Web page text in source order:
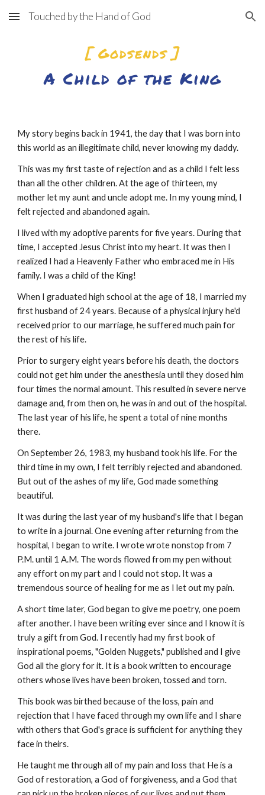
Skip to main content Skip to navigation
Touched by the Hand of God
[ Godsends ]
A Child of the King
My story begins back in 1941, the day that I was born into
this world as an illegitimate child, never knowing my daddy.
This was my first taste of rejection and as a child I felt less
than all the other children. At the age of thirteen, my
mother let my aunt and uncle adopt me. In my young mind, I
felt rejected and abandoned again.
I lived with my adoptive parents for five years. During that
time, I accepted Jesus Christ into my heart. It was then I
realized I had a Heavenly Father who embraced me in His
family. I was a child of the King!
When I graduated high school at the age of 18, I married my
first husband of 24 years. Because of a physical injury he'd
received prior to our marriage, he suffered much pain for
the rest of his life.
Prior to surgery eight years before his death, the doctors
could not get him under the anesthesia until they dosed him
four times the normal amount. This resulted in severe nerve
damage and, from then on, he was in and out of the hospital.
The last year of his life, he spent a total of nine months
there.
On September 26, 1983, my husband took his life. For the
third time in my own, I felt terribly rejected and abandoned.
But out of the ashes of my life, God made something
beautiful.
It was during the last year of my husband's life that I began
to write in a journal. One evening after returning from the
hospital, I began to write. I wrote wrote nonstop from 7
P.M. until 1 A.M. The words flowed from my pen without
any effort on my part and I could not stop. It was a
tremendous source of healing for me as I let out my pain.
A short time later, God began to give me poetry, one poem
after another. I have been writing ever since and I know it is
truly a gift from God. I recently had my first book of
inspirational poems, "Golden Nuggets," published and I give
God all the glory for it. It is a book written to encourage
others whose lives have been broken, tossed and torn.
This book was birthed because of the loss, pain and
rejection that I have faced through my own life and I share
with others that God's grace is sufficient for anything they
face in theirs.
He taught me through all of my pain and loss that He is a
God of restoration, a God of forgiveness, and a God that